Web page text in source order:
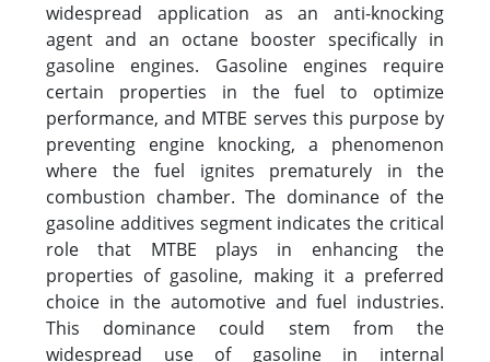
widespread application as an anti-knocking
agent and an octane booster specifically in
gasoline engines. Gasoline engines require
certain properties in the fuel to optimize
performance, and MTBE serves this purpose by
preventing engine knocking, a phenomenon
where the fuel ignites prematurely in the
combustion chamber. The dominance of the
gasoline additives segment indicates the critical
role that MTBE plays in enhancing the
properties of gasoline, making it a preferred
choice in the automotive and fuel industries.
This dominance could stem from the
widespread use of gasoline in internal